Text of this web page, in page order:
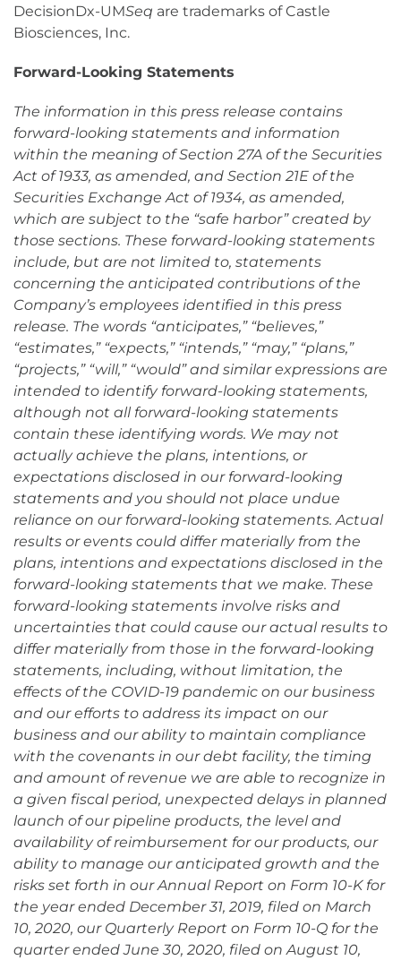
DecisionDx-UMSeq are trademarks of Castle
Biosciences, Inc.
Forward-Looking Statements
The information in this press release contains
forward-looking statements and information
within the meaning of Section 27A of the Securities
Act of 1933, as amended, and Section 21E of the
Securities Exchange Act of 1934, as amended,
which are subject to the “safe harbor” created by
those sections. These forward-looking statements
include, but are not limited to, statements
concerning the anticipated contributions of the
Company’s employees identified in this press
release. The words “anticipates,” “believes,”
“estimates,” “expects,” “intends,” “may,” “plans,”
“projects,” “will,” “would” and similar expressions are
intended to identify forward-looking statements,
although not all forward-looking statements
contain these identifying words. We may not
actually achieve the plans, intentions, or
expectations disclosed in our forward-looking
statements and you should not place undue
reliance on our forward-looking statements. Actual
results or events could differ materially from the
plans, intentions and expectations disclosed in the
forward-looking statements that we make. These
forward-looking statements involve risks and
uncertainties that could cause our actual results to
differ materially from those in the forward-looking
statements, including, without limitation, the
effects of the COVID-19 pandemic on our business
and our efforts to address its impact on our
business and our ability to maintain compliance
with the covenants in our debt facility, the timing
and amount of revenue we are able to recognize in
a given fiscal period, unexpected delays in planned
launch of our pipeline products, the level and
availability of reimbursement for our products, our
ability to manage our anticipated growth and the
risks set forth in our Annual Report on Form 10-K for
the year ended December 31, 2019, filed on March
10, 2020, our Quarterly Report on Form 10-Q for the
quarter ended June 30, 2020, filed on August 10,